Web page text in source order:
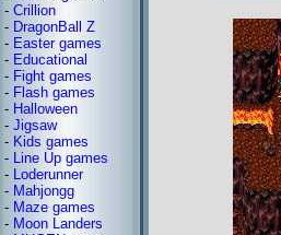
- Crillion
- DragonBall Z
- Easter games
- Educational
- Fight games
- Flash games
- Halloween
- Jigsaw
- Kids games
- Line Up games
- Loderunner
- Mahjongg
- Maze games
- Moon Landers